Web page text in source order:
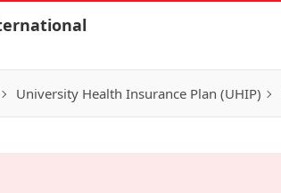
University Health Insurance Plan (UHIP)